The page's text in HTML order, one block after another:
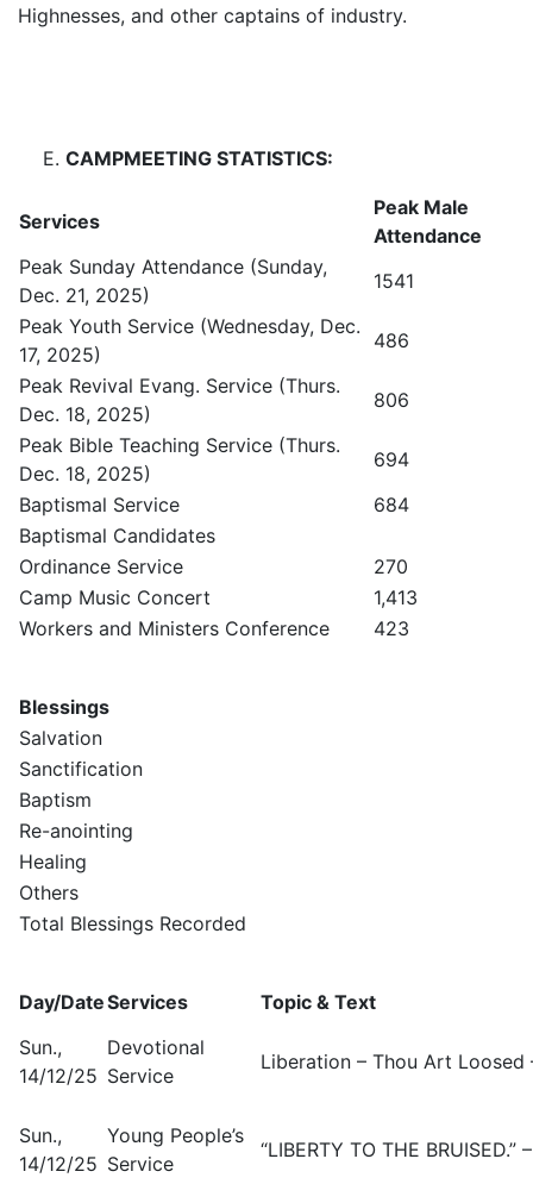
Highnesses, and other captains of industry.
CAMPMEETING STATISTICS:
Services
Peak Male
Attendance
Peak Sunday Attendance (Sunday,
Dec. 21, 2025)
1541
Peak Youth Service (Wednesday, Dec.
17, 2025)
486
Peak Revival Evang. Service (Thurs.
Dec. 18, 2025)
806
Peak Bible Teaching Service (Thurs.
Dec. 18, 2025)
694
Baptismal Service
684
Baptismal Candidates
Ordinance Service
270
Camp Music Concert
1,413
Workers and Ministers Conference
423
Blessings
Salvation
Sanctification
Baptism
Re-anointing
Healing
Others
Total Blessings Recorded
Day/DateServices
Topic & Text
Sun.,
14/12/25
Devotional
Service
Liberation – Thou Art Loosed
Sun.,
14/12/25
Young People’s
Service
“LIBERTY TO THE BRUISED.”